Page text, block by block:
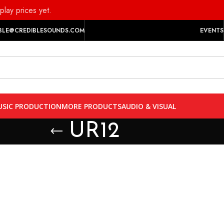
prices yet.
EVENTS
PRODUCTIONMORE PRODUCTSAUDIO & VISUAL
UR12